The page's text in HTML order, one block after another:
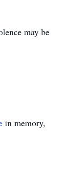
may be
in memory,